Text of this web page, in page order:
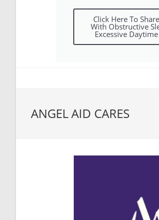
Click Here To
With Obstructive
Excessive
ANGEL AID CARES